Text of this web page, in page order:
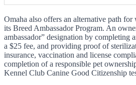
Omaha also offers an alternative path
its Breed Ambassador Program. An
ambassador” designation by completing
a $25 fee, and providing proof of
insurance, vaccination and license
completion of a responsible pet
Kennel Club Canine Good Citizenship